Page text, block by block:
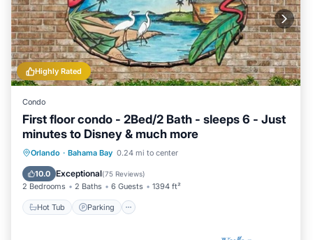
Highly Rated
Condo
First floor condo - 2Bed/2 Bath - sleeps 6 - Just
minutes to Disney & much more
Orlando · Bahama Bay 0.24 mi to center
10.0 Exceptional(75 Reviews)
2 Bedrooms 2 Baths 6 Guests 1394 ft²
Hot Tub Parking
Hot Tub Parking
Pool
Ocean View